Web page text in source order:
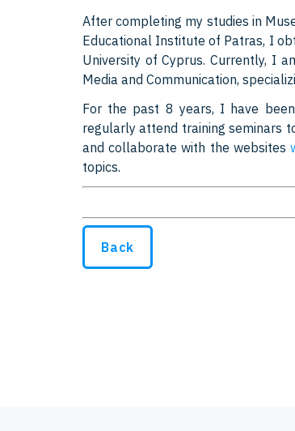
After completing my studies in
Educational Institute of Patras, I
University of Cyprus. Currently, I
Media and Communication,
For the past 8 years, I have
regularly attend training seminars
and collaborate with the websites
topics.
Back